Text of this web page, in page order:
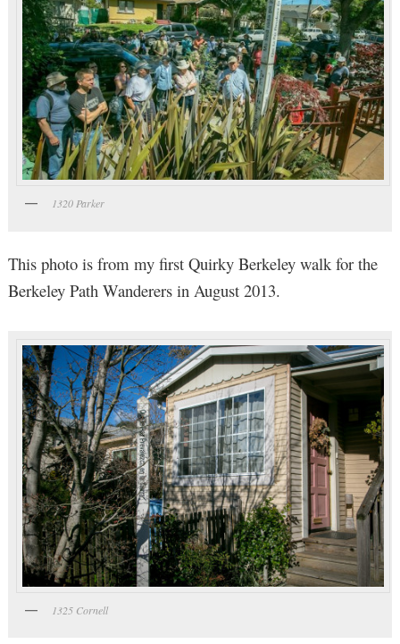
1320 Parker
This photo is from my first Quirky Berkeley walk for the
Berkeley Path Wanderers in August 2013.
1325 Cornell